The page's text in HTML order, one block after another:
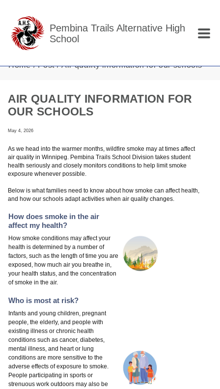
Pembina Trails Alternative High
School
Home Post Air quality information for our schools
AIR QUALITY INFORMATION FOR
OUR SCHOOLS
May 4, 2026
As we head into the warmer months, wildfire smoke may at times affect
air quality in Winnipeg. Pembina Trails School Division takes student
health seriously and closely monitors conditions to help limit smoke
exposure whenever possible.
Below is what families need to know about how smoke can affect health,
and how our schools adapt activities when air quality changes.
How does smoke in the air
affect my health?
How smoke conditions may affect your
health is determined by a number of
factors, such as the length of time you are
exposed, how much air you breathe in,
your health status, and the concentration
of smoke in the air.
Who is most at risk?
Infants and young children, pregnant
people, the elderly, and people with
existing illness or chronic health
conditions such as cancer, diabetes,
mental illness, and heart or lung
conditions are more sensitive to the
adverse effects of exposure to smoke.
People participating in sports or
strenuous work outdoors may also be